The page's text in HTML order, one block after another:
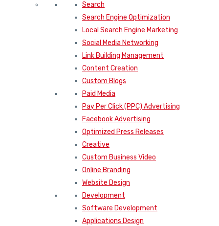
Search
Search Engine Optimization
Local Search Engine Marketing
Social Media Networking
Link Building Management
Content Creation
Custom Blogs
Paid Media
Pay Per Click (PPC) Advertising
Facebook Advertising
Optimized Press Releases
Creative
Custom Business Video
Online Branding
Website Design
Development
Software Development
Applications Design